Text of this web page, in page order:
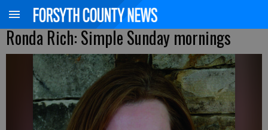
Ronda Rich: Simple Sunday mornings